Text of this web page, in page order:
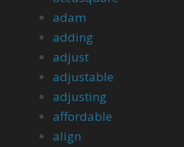
adam
adding
adjust
adjustable
adjusting
affordable
align